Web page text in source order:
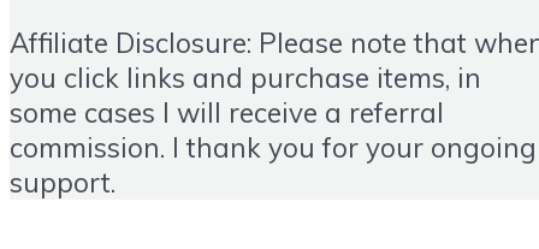
Affiliate Disclosure: Please note that
you click links and purchase items, in
some cases I will receive a referral
commission. I thank you for your ongoing
support.